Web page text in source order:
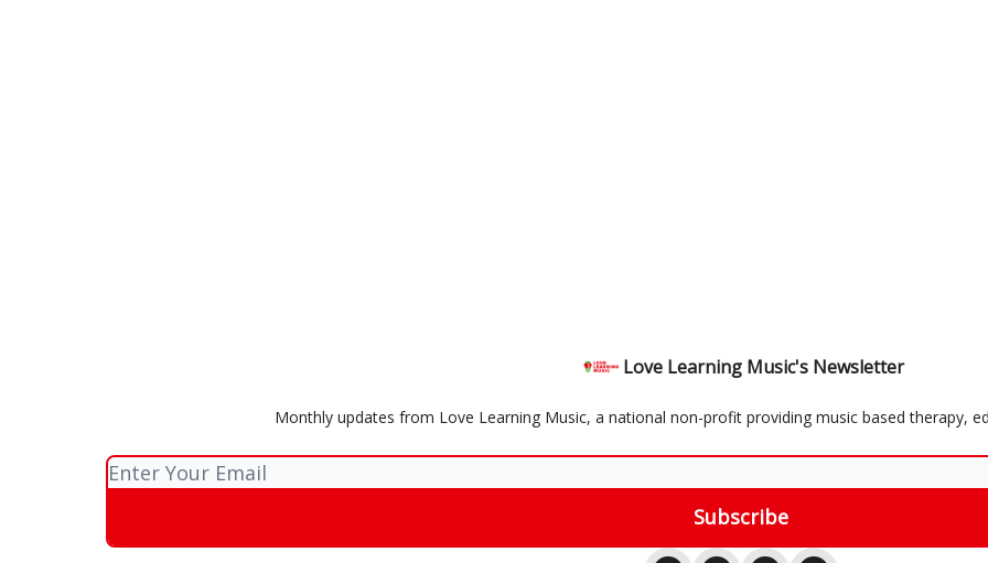
Love Learning Music's Newsletter
Monthly updates from Love Learning Music, a national non-profit providing music based therapy,